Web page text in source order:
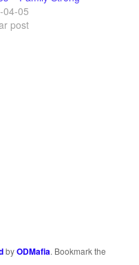
04-05
post
byODMafia. Bookmark the